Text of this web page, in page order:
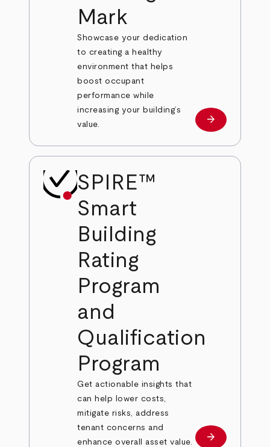
Mark
Showcase your dedication
to creating a healthy
environment that helps
boost occupant
performance while
increasing your building’s
value.
Learn More
arrow_forward
SPIRE™
Smart
Building
Rating
Program
and
Qualification
Program
Get actionable insights that
can help lower costs,
mitigate risks, address
tenant concerns and
enhance overall asset value.
Learn More
arrow_forward